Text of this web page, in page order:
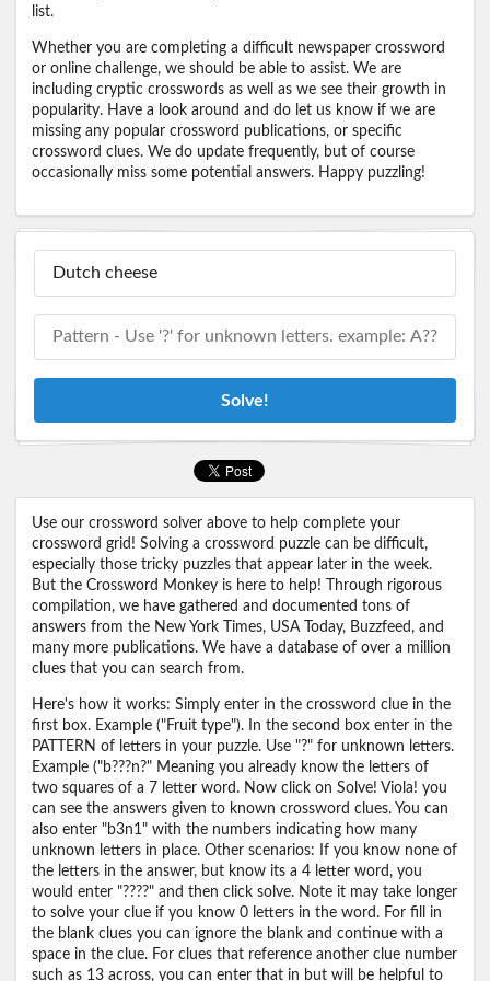
list.
Whether you are completing a difficult newspaper crossword
or online challenge, we should be able to assist. We are
including cryptic crosswords as well as we see their growth in
popularity. Have a look around and do let us know if we are
missing any popular crossword publications, or specific
crossword clues. We do update frequently, but of course
occasionally miss some potential answers. Happy puzzling!
Solve!
Use our crossword solver above to help complete your
crossword grid! Solving a crossword puzzle can be difficult,
especially those tricky puzzles that appear later in the week.
But the Crossword Monkey is here to help! Through rigorous
compilation, we have gathered and documented tons of
answers from the New York Times, USA Today, Buzzfeed, and
many more publications. We have a database of over a million
clues that you can search from.
Here's how it works: Simply enter in the crossword clue in the
first box. Example ("Fruit type"). In the second box enter in the
PATTERN of letters in your puzzle. Use "?" for unknown letters.
Example ("b???n?" Meaning you already know the letters of
two squares of a 7 letter word. Now click on Solve! Viola! you
can see the answers given to known crossword clues. You can
also enter "b3n1" with the numbers indicating how many
unknown letters in place. Other scenarios: If you know none of
the letters in the answer, but know its a 4 letter word, you
would enter "????" and then click solve. Note it may take longer
to solve your clue if you know 0 letters in the word. For fill in
the blank clues you can ignore the blank and continue with a
space in the clue. For clues that reference another clue number
such as 13 across, you can enter that in but will be helpful to